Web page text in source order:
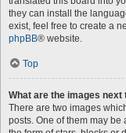
they can install the
exist, feel free to create a
phpBB® website.
Top
What are the images
There are two images
posts. One of them may